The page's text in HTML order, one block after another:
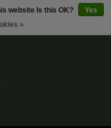
website Is this OK?
Yes
»